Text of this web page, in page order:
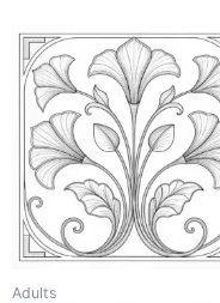
Adults